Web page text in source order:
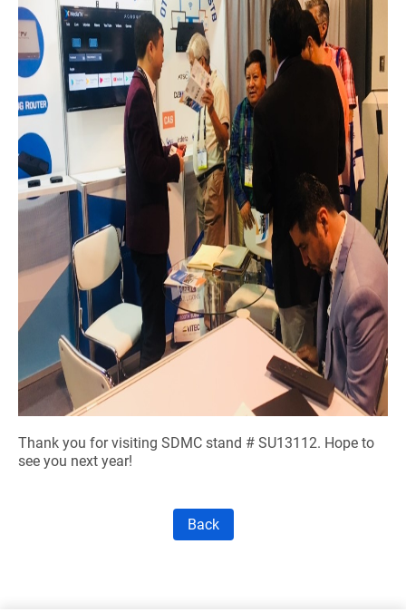
Thank you for visiting SDMC stand # SU13112. Hope to
see you next year!
Back